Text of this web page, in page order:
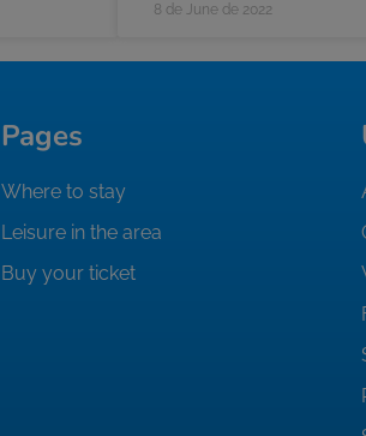
8 de June de 2022
Pages
Where to stay
Leisure in the area
Buy your ticket